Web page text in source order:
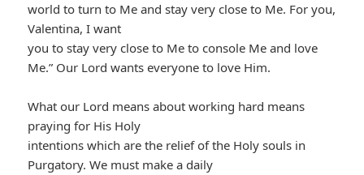
world to turn to Me and stay very close to Me. For you,
Valentina, I want
you to stay very close to Me to console Me and love
Me.” Our Lord wants everyone to love Him.
What our Lord means about working hard means
praying for His Holy
intentions which are the relief of the Holy souls in
Purgatory. We must make a daily